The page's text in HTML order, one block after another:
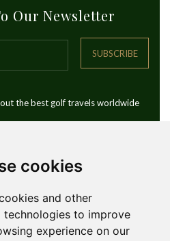
cookies
and other
technologies to improve
experience on our
Our Newsletter
SUBSCRIBE
the best golf travels worldwide
Info
Sàrl
956 18 34